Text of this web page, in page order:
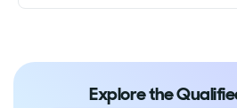
Explore the